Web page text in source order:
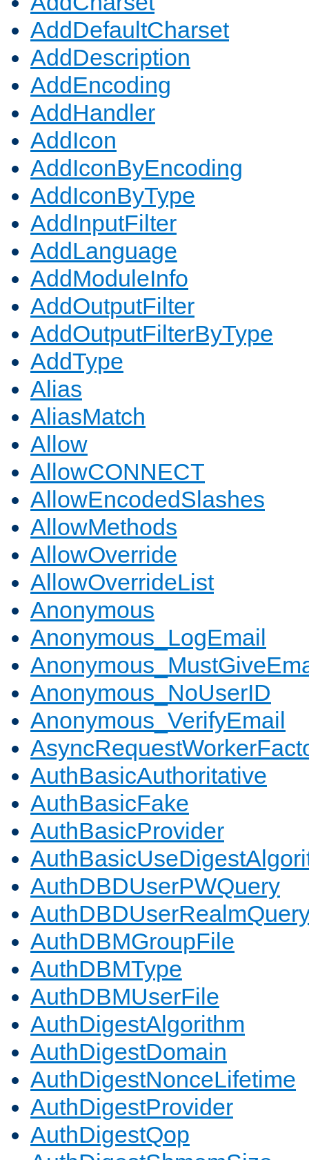
AddDefaultCharset
AddDescription
AddEncoding
AddHandler
AddIcon
AddIconByEncoding
AddIconByType
AddInputFilter
AddLanguage
AddModuleInfo
AddOutputFilter
AddOutputFilterByType
AddType
Alias
AliasMatch
Allow
AllowCONNECT
AllowEncodedSlashes
AllowMethods
AllowOverride
AllowOverrideList
Anonymous
Anonymous_LogEmail
Anonymous_NoUserID
Anonymous_VerifyEmail
AuthBasicAuthoritative
AuthBasicFake
AuthBasicProvider
AuthDBDUserPWQuery
AuthDBMGroupFile
AuthDBMType
AuthDBMUserFile
AuthDigestAlgorithm
AuthDigestDomain
AuthDigestNonceLifetime
AuthDigestProvider
AuthDigestQop